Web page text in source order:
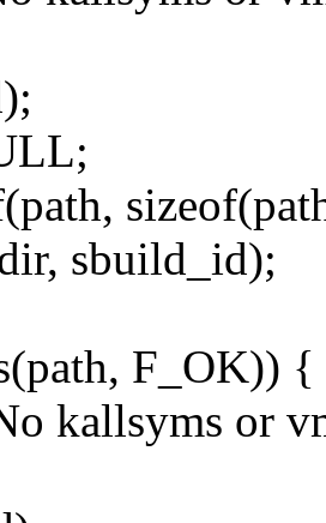
sbuild_id);
F_OK)) {
kallsyms or